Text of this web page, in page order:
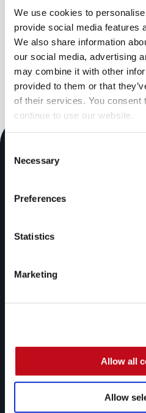
We use cookies to
provide social media features
We also share information
our social media, advertising
may combine it with other
provided to them or that
of their services. You consent
continue to use our website.
Selection
Necessary
Preferences
Statistics
Marketing
Allow all
Allow
We share our
with you.
You might be
Blog
Cybersecurity essentials
prioritize, and remediate
throughout the SDLC.
risk exposure mitigation
Platform
AI SAST
DAST
CSPM